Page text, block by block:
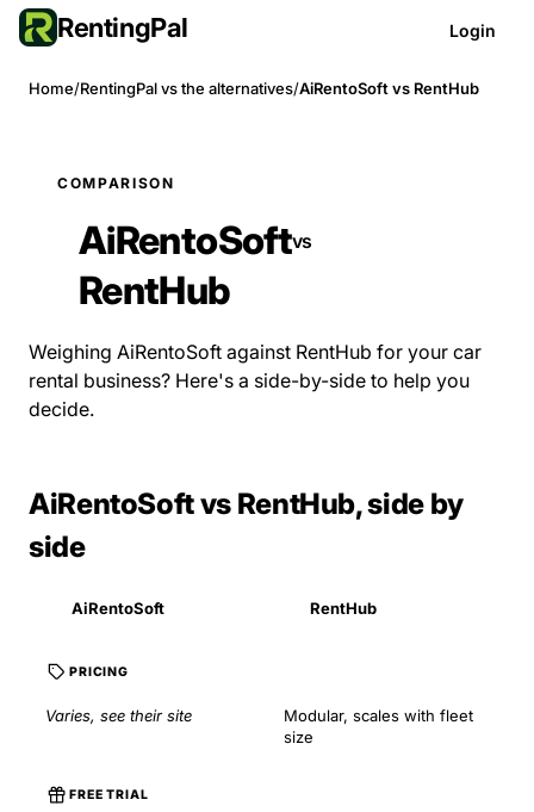
RentingPal Login
Home/RentingPal vs the alternatives/AiRentoSoft vs RentHub
COMPARISON
AiRentoSoftvs
RentHub
Weighing AiRentoSoft against RentHub for your car
rental business? Here's a side-by-side to help you
decide.
AiRentoSoft vs RentHub, side by
side
AiRentoSoft RentHub
PRICING
Varies, see their site
Modular, scales with fleet
size
FREE TRIAL